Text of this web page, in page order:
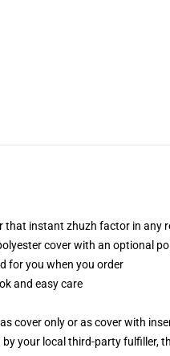
that instant zhuzh factor in any
cover with an optional
for you when you order
and easy care
cover only or as cover with
your local third-party fulfiller,